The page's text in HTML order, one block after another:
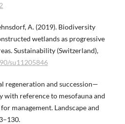
A. (2019). Biodiversity
wetlands as progressive
Sustainability (Switzerland),
su11205846
regeneration and succession—
with reference to mesofauna and
management. Landscape and